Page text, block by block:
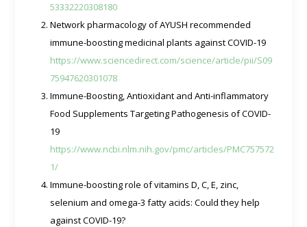
53332220308180
Network pharmacology of AYUSH recommended
immune-boosting medicinal plants against COVID-19
https://www.sciencedirect.com/science/article/pii/S09
75947620301078
Immune-Boosting, Antioxidant and Anti-inflammatory
Food Supplements Targeting Pathogenesis of COVID-
19
https://www.ncbi.nlm.nih.gov/pmc/articles/PMC757572
1/
Immune-boosting role of vitamins D, C, E, zinc,
selenium and omega-3 fatty acids: Could they help
against COVID-19?